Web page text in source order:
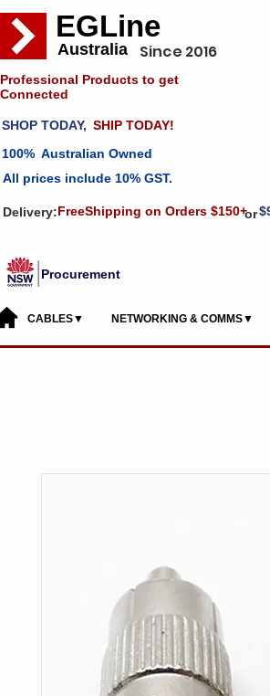
EGLine
Australia Since 2016
Professional Products to get
Connected
SHOP TODAY, SHIP TODAY!
Australian Owned
All prices include 10% GST.
Delivery:FreeShipping on Orders $150+or
Procurement
CABLES▼ NETWORKING & COMMS▼